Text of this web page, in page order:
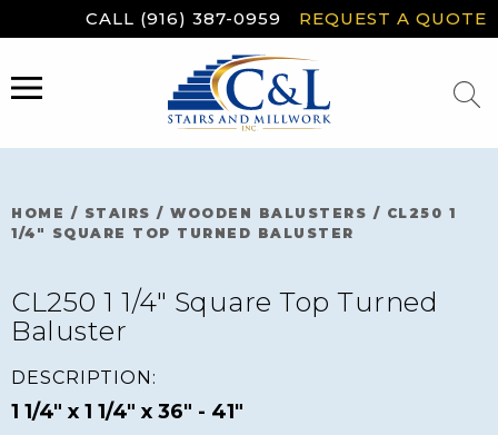
to
CALL (916) 387-0959 REQUEST A QUOTE
MENU
HOME / STAIRS / WOODEN BALUSTERS / CL250 1
1/4″ SQUARE TOP TURNED BALUSTER
CL250 1 1/4″ Square Top Turned
Baluster
DESCRIPTION:
1 1/4" x 1 1/4" x 36" - 41"